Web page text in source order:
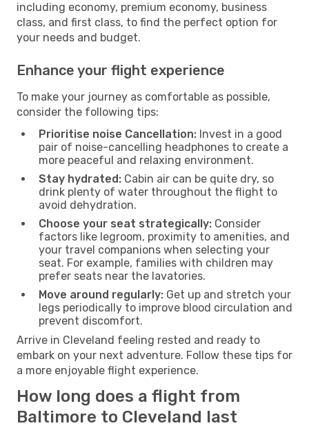
including economy, premium economy, business
class, and first class, to find the perfect option for
your needs and budget.
Enhance your flight experience
To make your journey as comfortable as possible,
consider the following tips:
Prioritise noise Cancellation: Invest in a good
pair of noise-cancelling headphones to create a
more peaceful and relaxing environment.
Stay hydrated: Cabin air can be quite dry, so
drink plenty of water throughout the flight to
avoid dehydration.
Choose your seat strategically: Consider
factors like legroom, proximity to amenities, and
your travel companions when selecting your
seat. For example, families with children may
prefer seats near the lavatories.
Move around regularly: Get up and stretch your
legs periodically to improve blood circulation and
prevent discomfort.
Arrive in Cleveland feeling rested and ready to
embark on your next adventure. Follow these tips for
a more enjoyable flight experience.
How long does a flight from
Baltimore to Cleveland last